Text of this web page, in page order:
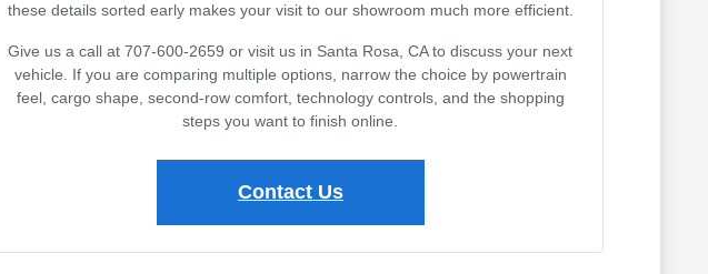
these details sorted early makes your visit to our showroom much more efficient.
Give us a call at 707-600-2659 or visit us in Santa Rosa, CA to discuss your next
vehicle. If you are comparing multiple options, narrow the choice by powertrain
feel, cargo shape, second-row comfort, technology controls, and the shopping
steps you want to finish online.
Contact Us